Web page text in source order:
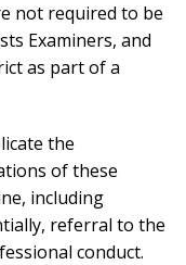
not required to be
Examiners, and
as part of a
the
of these
including
referral to the
conduct.